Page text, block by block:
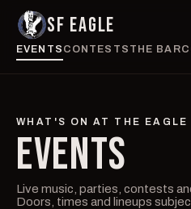
SF EAGLE
EVENTS CONTESTS THE BAR
WHAT'S ON AT THE EAGLE
EVENTS
Live music, parties, contests
Doors, times and lineups